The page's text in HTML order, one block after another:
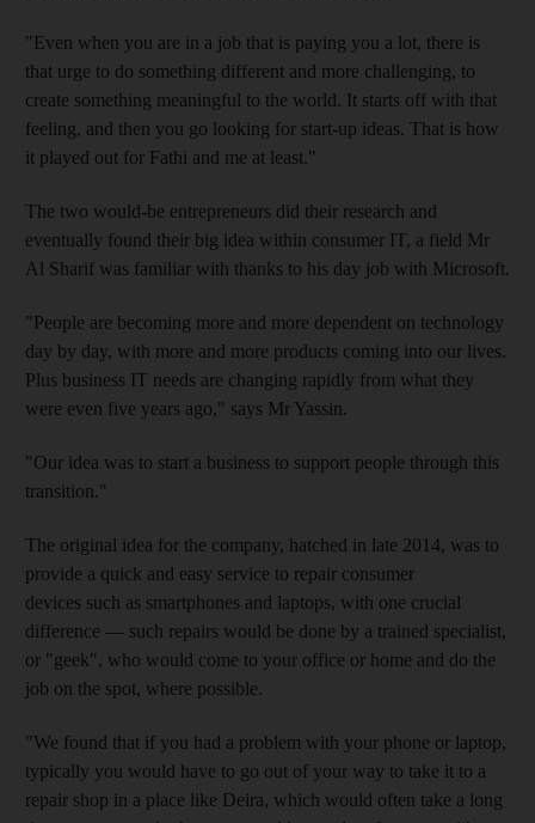
"Even when you are in a job that is paying you a lot, there is
that urge to do something different and more challenging, to
create something meaningful to the world. It starts off with that
feeling, and then you go looking for start-up ideas. That is how
it played out for Fathi and me at least."
The two would-be entrepreneurs did their research and
eventually found their big idea within consumer IT, a field Mr
Al Sharif was familiar with thanks to his day job with Microsoft.
"People are becoming more and more dependent on technology
day by day, with more and more products coming into our lives.
Plus business IT needs are changing rapidly from what they
were even five years ago," says Mr Yassin.
"Our idea was to start a business to support people through this
transition."
The original idea for the company, hatched in late 2014, was to
provide a quick and easy service to repair consumer
devices such as smartphones and laptops, with one crucial
difference — such repairs would be done by a trained specialist,
or "geek", who would come to your office or home and do the
job on the spot, where possible.
"We found that if you had a problem with your phone or laptop,
typically you would have to go out of your way to take it to a
repair shop in a place like Deira, which would often take a long